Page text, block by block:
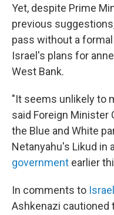
Yet, despite Prime
previous
pass without a
Israel's plans for
West Bank.
"It seems unlikely to
said Foreign Minister
the Blue and White
Netanyahu's Likud in
government earlier
In comments to
Ashkenazi cautioned